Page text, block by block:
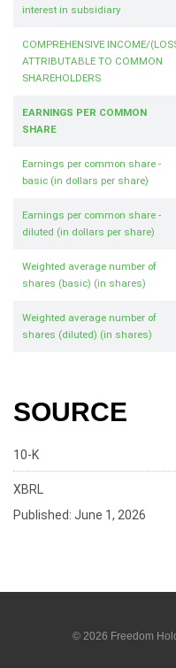
interest in subsidiary
COMPREHENSIVE INCOME/
ATTRIBUTABLE TO COMMON
SHAREHOLDERS
EARNINGS PER COMMON
SHARE
Earnings per common share -
basic (in dollars per share)
Earnings per common share -
diluted (in dollars per share)
Weighted average number of
shares (basic) (in shares)
Weighted average number of
shares (diluted) (in shares)
SOURCE
10-KF
i
l
i
g
XBRL
Published: June 1, 2026
© 2026 Freedom